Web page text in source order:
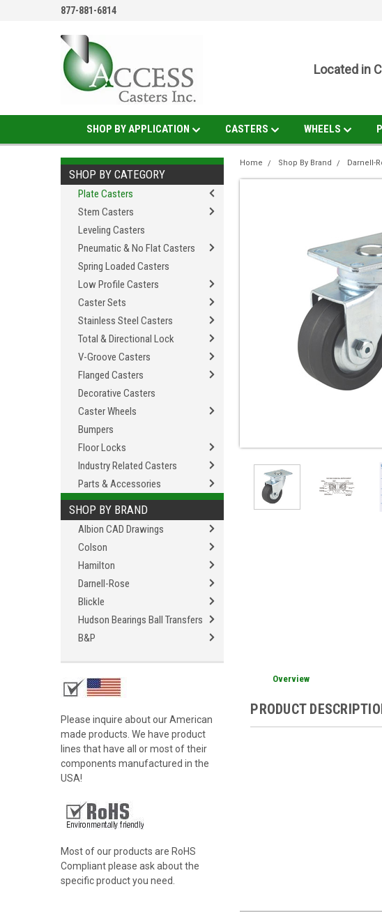
877-881-6814
Located in
SHOP BY APPLICATION CASTERS WHEELS
SHOP BY CATEGORY
Plate Casters
Stem Casters
Leveling Casters
Pneumatic & No Flat Casters
Spring Loaded Casters
Low Profile Casters
Caster Sets
Stainless Steel Casters
Total & Directional Lock
V-Groove Casters
Flanged Casters
Decorative Casters
Caster Wheels
Bumpers
Floor Locks
Industry Related Casters
Parts & Accessories
SHOP BY BRAND
Albion CAD Drawings
Colson
Hamilton
Darnell-Rose
Blickle
Hudson Bearings Ball Transfers
B&P
Please inquire about our American
made products. We have product
lines that have all or most of their
components manufactured in the
USA!
Most of our products are RoHS
Compliant please ask about the
specific product you need.
Home Shop By Brand Darnell-
Overview
PRODUCT